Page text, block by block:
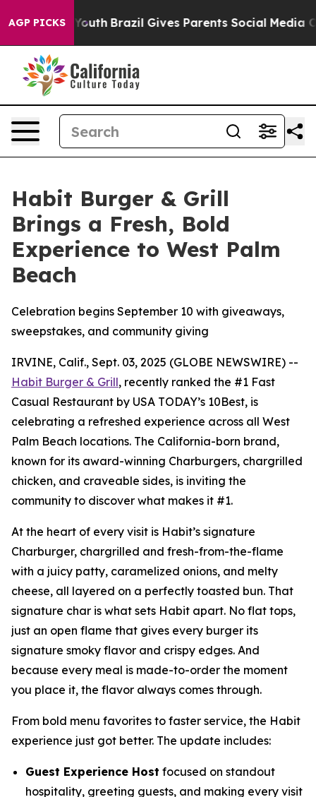
AGP PICKS
to Youth Brazil Gives Parents Social Media
Habit Burger & Grill
Brings a Fresh, Bold
Experience to West Palm
Beach
Celebration begins September 10 with giveaways,
sweepstakes, and community giving
IRVINE, Calif., Sept. 03, 2025 (GLOBE NEWSWIRE) --
Habit Burger & Grill, recently ranked the #1 Fast
Casual Restaurant by USA TODAY’s 10Best, is
celebrating a refreshed experience across all West
Palm Beach locations. The California-born brand,
known for its award-winning Charburgers, chargrilled
chicken, and craveable sides, is inviting the
community to discover what makes it #1.
At the heart of every visit is Habit’s signature
Charburger, chargrilled and fresh-from-the-flame
with a juicy patty, caramelized onions, and melty
cheese, all layered on a perfectly toasted bun. That
signature char is what sets Habit apart. No flat tops,
just an open flame that gives every burger its
signature smoky flavor and crispy edges. And
because every meal is made-to-order the moment
you place it, the flavor always comes through.
From bold menu favorites to faster service, the Habit
experience just got better. The update includes:
Guest Experience Host focused on standout
hospitality, greeting guests, and making every visit